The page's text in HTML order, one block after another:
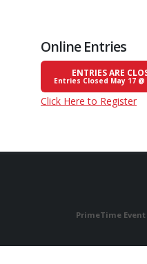
Online Entries
ENTRIES ARE
Entries Closed May 17 @
Click Here to Register
PrimeTime